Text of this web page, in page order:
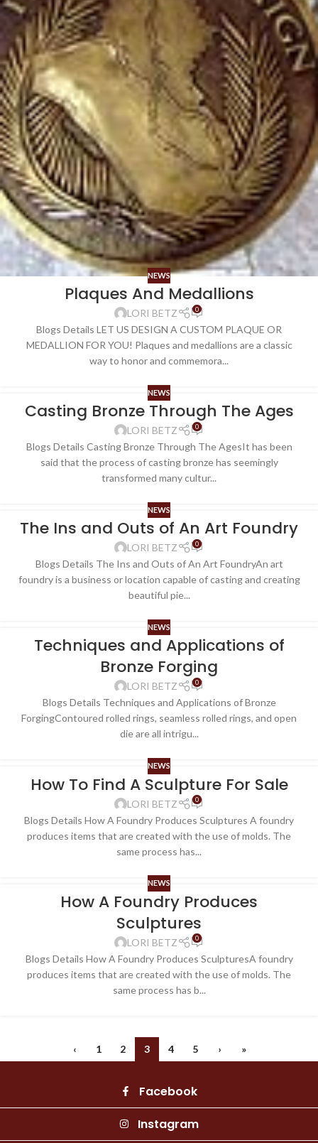
NEWS
Plaques And Medallions
LORI BETZ 0
Blogs Details LET US DESIGN A CUSTOM PLAQUE OR
MEDALLION FOR YOU! Plaques and medallions are a classic
way to honor and commemora...
NEWS
Casting Bronze Through The Ages
LORI BETZ 0
Blogs Details Casting Bronze Through The AgesIt has been
said that the process of casting bronze has seemingly
transformed many cultur...
NEWS
The Ins and Outs of An Art Foundry
LORI BETZ 0
Blogs Details The Ins and Outs of An Art FoundryAn art
foundry is a business or location capable of casting and creating
beautiful pie...
NEWS
Techniques and Applications of
Bronze Forging
LORI BETZ 0
Blogs Details Techniques and Applications of Bronze
ForgingContoured rolled rings, seamless rolled rings, and open
die are all intrigu...
NEWS
How To Find A Sculpture For Sale
LORI BETZ 0
Blogs Details How A Foundry Produces Sculptures A foundry
produces items that are created with the use of molds. The
same process has...
NEWS
How A Foundry Produces
Sculptures
LORI BETZ 0
Blogs Details How A Foundry Produces SculpturesA foundry
produces items that are created with the use of molds. The
same process has b...
‹ 1 2 3 4 5 › »
Facebook
Instagram